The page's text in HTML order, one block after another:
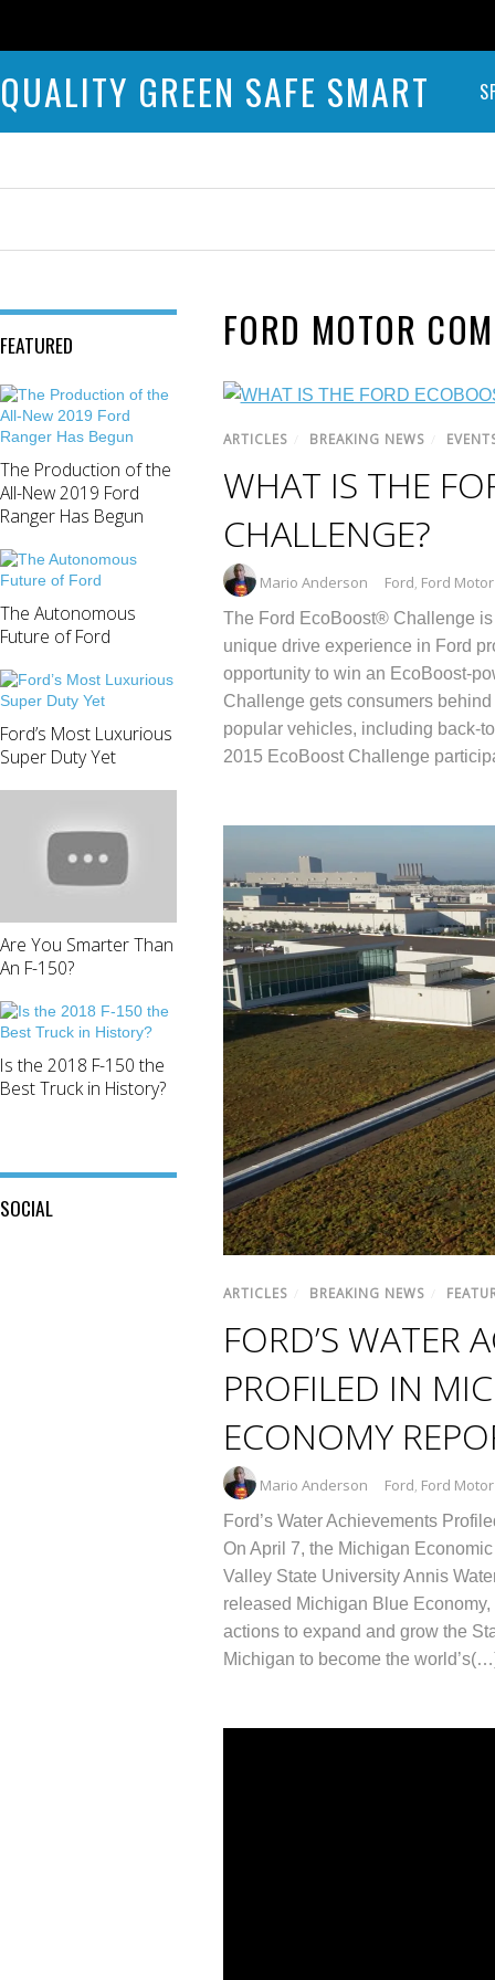
QUALITY GREEN SAFE SMART
FORD MOTOR
ARTICLES BREAKING NEWS
WHAT IS THE
CHALLENGE?
Mario Anderson Ford, Ford
The Ford EcoBoost® Challenge
unique drive experience in Ford
opportunity to win an EcoBoost-
Challenge gets consumers
popular vehicles, including back-
2015 EcoBoost Challenge
ARTICLES BREAKING NEWS
FORD’S WATER
PROFILED IN
ECONOMY
Mario Anderson Ford Ford
Ford’s Water Achievements
On April 7, the Michigan
Valley State University Annis
released Michigan Blue
actions to expand and grow the
Michigan to become the
FEATURED
The Production of the
All-New 2019 Ford
Ranger Has Begun
The Autonomous
Future of Ford
Ford’s Most Luxurious
Super Duty Yet
Are You Smarter Than
An F-150?
Is the 2018 F-150 the
Best Truck in History?
SOCIAL